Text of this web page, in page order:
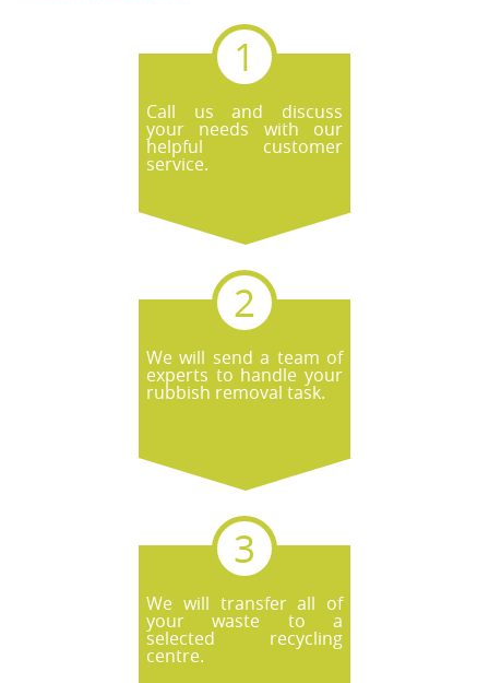
Call us and discuss
your needs with our
helpful customer
service.
We will send a team of
experts to handle your
rubbish removal task.
We will transfer all of
your waste to a
selected recycling
centre.